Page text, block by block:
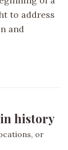
to address
and
history
or